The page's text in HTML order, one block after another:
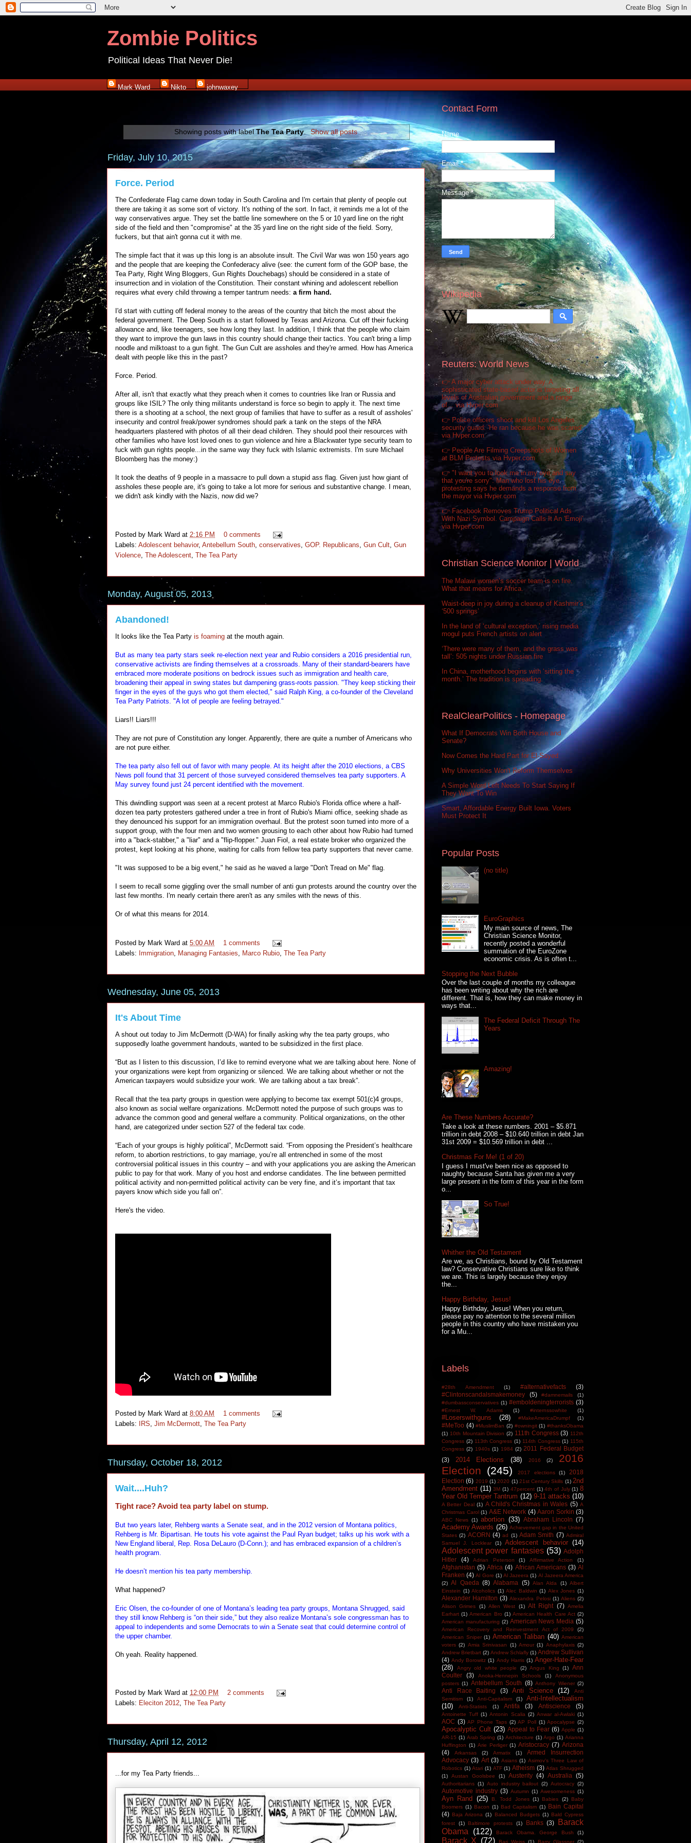
Zombie Politics
Political Ideas That Never Die!
Mark Ward Nikto johnwaxey
Showing posts with labelThe Tea Party. Show all posts
Friday, July 10, 2015
Force. Period
The Confederate Flag came down today in South Carolina and I'm certain that plenty of people out
there are taking it as some sort of victory. It's nothing of the sort. In fact, it reminds me a lot of the
way conservatives argue. They set the battle line somewhere on the 5 or 10 yard line on the right
side of the field and then "compromise" at the 35 yard line on the right side of the field. Sorry,
fuckers, but that ain't gonna cut it with me.
The simple fact that it was up this long is an absolute insult. The Civil War was won 150 years ago
and the people that are keeping the Confederacy alive (see: the current form of the GOP base, the
Tea Party, Right Wing Bloggers, Gun Rights Douchebags) should be considered in a state of
insurrection and in violation of the Constitution. Their constant whining and adolescent rebellion
requires what every child throwing a temper tantrum needs: a firm hand.
I'd start with cutting off federal money to the areas of the country that bitch the most about the
federal government. The Deep South is a start followed by Texas and Arizona. Cut off their fucking
allowance and, like teenagers, see how long they last. In addition, I think that the people who claim
they want to improve the gun laws in this country should change their tactics. You can't bring a limp
noodle and milktoast to a gun fight. The Gun Cult are assholes and they're armed. How has America
dealt with people like this in the past?
Force. Period.
After all, isn't that exactly what they preach when it comes to countries like Iran or Russia and
groups like ISIL? The only thing militants understand is force so begin to apply it. The next time
there is a shooting at a school, the next group of families that have to suffer as a result of assholes'
insecurity and control freak/power syndromes should park a tank on the steps of the NRA
headquarters plastered with photos of all their dead children. They should pool their resources with
other families who have lost loved ones to gun violence and hire a Blackwater type security team to
fuck with gun rights people...in the same way they fuck with Islamic extremists. I'm sure Michael
Bloomberg has the money:)
It took the deaths of 9 people in a massacre to pull down a stupid ass flag. Given just how giant of
assholes these people are, it's going to take a lot more for serious and substantive change. I mean,
we didn't ask kindly with the Nazis, now did we?
Posted by Mark Ward at 2:16 PM
0 comments
Labels: Adolescent behavior, Antebellum South conservatives GOP. Republicans Gun Cult Gun
Violence The Adolescent The Tea Party
Monday, August 05, 2013
Abandoned!
It looks like the Tea Party is foaming at the mouth again.
But as many tea party stars seek re-election next year and Rubio considers a 2016 presidential run,
conservative activists are finding themselves at a crossroads. Many of their standard-bearers have
embraced more moderate positions on bedrock issues such as immigration and health care,
broadening their appeal in swing states but dampening grass-roots passion. "They keep sticking their
finger in the eyes of the guys who got them elected," said Ralph King, a co-founder of the Cleveland
Tea Party Patriots. "A lot of people are feeling betrayed."
Liars!! Liars!!!
They are not pure of Constitution any longer. Apparently, there are quite a number of Americans who
are not pure either.
The tea party also fell out of favor with many people. At its height after the 2010 elections, a CBS
News poll found that 31 percent of those surveyed considered themselves tea party supporters. A
May survey found just 24 percent identified with the movement.
This dwindling support was seen at a recent protest at Marco Rubio's Florida office where a half-
dozen tea party protesters gathered under a tree in front of Rubio's Miami office, seeking shade as
they denounced his support for an immigration overhaul. But the protest soon turned into more of a
support group, with the four men and two women grousing to each other about how Rubio had turned
into a "back-stabber," a "liar" and a "flip-flopper." Juan Fiol, a real estate broker who organized the
protest, kept looking at his phone, waiting for calls from fellow tea party supporters that never came.
"It was supposed to be a big event," he said as he waved a large "Don't Tread on Me" flag.
I seem to recall some giggling over the small number of anti gun protests around the country over the
last few months. I'm nearly certain there aren't as any smiles with the news of this.
Or of what this means for 2014.
Posted by Mark Ward at 5:00 AM
1 comments
Labels: Immigration, Managing Fantasies, Marco Rubio, The Tea Party
Wednesday, June 05, 2013
It's About Time
A shout out today to Jim McDermott (D-WA) for finally asking why the tea party groups, who
supposedly loathe government handouts, wanted to be subsidized in the first place.
“But as I listen to this discussion, I’d like to remind everyone what we are talking about here. None of
your organizations were kept from organizing or silenced. We are talking about whether or not the
American taxpayers would subsidize your work. We are talking about a tax break”.
Recall that the tea party groups in question were applying to become tax exempt 501(c)4 groups,
also known as social welfare organizations. McDermott noted the purpose of such groups was to
advance the common good and general welfare a community. Political organizations, on the other
hand, are categorized under section 527 of the federal tax code.
“Each of your groups is highly political”, McDermott said. “From opposing the President’s healthcare
reform, to abortion restrictions, to gay marriage, you’re all entrenched in some of the most
controversial political issues in this country – and with your applications you are asking the American
public to pay for that work. Many of you host and endorse candidates. The line between permitted
political activity and non-permitted political activity can be very fine, and it’s important that tax
payers know which side you fall on”.
Here's the video.
Posted by Mark Ward at 8:00 AM
1 comments
Labels:
IRS Jim McDermott The Tea Party
Thursday, October 18, 2012
Wait....Huh?
Tight race? Avoid tea party label on stump.
But two years later, Rehberg wants a Senate seat, and in the 2012 version of Montana politics,
Rehberg is Mr. Bipartisan. He touts his vote against the Paul Ryan budget; talks up his work with a
New England liberal, Rep. Rosa DeLauro (D-Conn.); and has embraced expansion of a children’s
health program.
He doesn’t mention his tea party membership.
What happened?
Eric Olsen, the co-founder of one of Montana’s leading tea party groups, Montana Shrugged, said
they still know Rehberg is “on their side,” but they also realize Montana’s sole congressman has to
appeal to independents and some Democrats to win a Senate seat that could determine control of
the upper chamber.
Oh yeah. Reality happened.
Posted by Mark Ward at 12:00 PM
2 comments
Labels: Eleciton 2012, The Tea Party
Thursday, April 12, 2012
...for my Tea Party friends...
Contact Form
Name
Email*
Message*
Wikipedia
Reuters: World News
👉 A major cyber attack under way. A
sophisticated state-based actor is targeting all
levels of Australian government and a range
of... via Hvper.com
👉 Police officers shoot and kill Los Angeles
security guard: 'He ran because he was scared'
via Hvper.com
👉 People Are Filming Creepshots of Women
at BLM Protests via Hvper.com
👉 "I want you to look me in my eye and say
that you're sorry": Man who lost his eye
protesting says he demands a response from
the mayor via Hvper.com
👉 Facebook Removes Trump Political Ads
With Nazi Symbol. Campaign Calls It An 'Emoji'
via Hvper.com
Christian Science Monitor | World
The Malawi women’s soccer team is on fire.
What that means for Africa.
Waist-deep in joy during a cleanup of Kashmir’s
‘500 springs’
In the land of ‘cultural exception,’ rising media
mogul puts French artists on alert
‘There were many of them, and the grass was
tall’: 505 nights under Russian fire
In China, motherhood begins with ‘sitting the
month.’ The tradition is spreading.
RealClearPolitics - Homepage
What If Democrats Win Both House and
Senate?
Now Comes the Hard Part for El-Sayed
Why Universities Won't Reform Themselves
A Simple Word Left Needs To Start Saying If
They Want To Win
Smart, Affordable Energy Built Iowa. Voters
Must Protect It
Popular Posts
(no title)
EuroGraphics
My main source of news, The
Christian Science Monitor,
recently posted a wonderful
summation of the EuroZone
economic crisis. As is often t...
Stopping the Next Bubble
Over the last couple of months my colleague
has been writing about why the rich are
different. That is, how they can make money in
ways that...
The Federal Deficit Through The
Years
Amazing!
Are These Numbers Accurate?
Take a look at these numbers. 2001 – $5.871
trillion in debt 2008 – $10.640 trillion in debt Jan
31st 2009 = $10.569 trillion in debt ...
Christmas For Me! (1 of 20)
I guess I must've been nice as opposed to
naughty because Santa has given me a very
large present in the form of this year in the form
o...
So True!
Whither the Old Testament
Are we, as Christians, bound by Old Testament
law? Conservative Christians sure like to think
we are. This is largely because they enjoy
the...
Happy Birthday, Jesus!
Happy Birthday, Jesus! When you return,
please pay no attention to the several million
people in this country who have mistaken you
for a Mu...
Labels
#28th Amendment (1) #alternativefacts
(3)
#Clintonscandalsmakemoney
(5) #damnemails
(1)
#dumbassconservatives (1) #emboldeningterrorists (3)
#Ernest W. Adams (1) #internssowhite (1)
#Loserswithguns (28) #MakeAmericaDrumpf (1)
#MeToo (4) #MuslimBan (2) #owningit (1) #thanksObama
(1) 10th Mountain Division (2) 111th Congress (3) 112th
Congress (2) 113th Congress (1) 114th Congress (1) 115th
Congress (2) 1940s (1) 1984 (2) 2011 Federal Budget
(3)
2014 Elections (38) 2016 (2)
2016
Election (245) 2017 elections (1)
2018
Election (6) 2019 (1) 2020 (1) 21st Century Skills (1) 2nd
Amendment (11) 3M (1) 47percent (1) 4th of July (1) 8
Year Old Temper Tantrum (12) 9-11 attacks (10)
A Better Deal (1) A Child's Christmas in Wales (5) A
Christmas Carol (1) A&E Network (4) Aaron Sorkin (3)
ABC News (1) abortion (33) Abraham Lincoln (7)
Academy Awards (26) Achievement gap in the United
States (2) ACORN (4) ad (1) Adam Smith (7) Admiral
Samuel J. Locklear
(1) Adolescent behavior (14)
Adolescent power fantasies (53) Adolph
Hitler
(4) Adrian Peterson (1) Affirmative Action (1)
Afghanistan (5) Africa (4) African Americans (3) Al
Franken (4) Al Gore (1) Al Jazeera (1) Al Jazeera America
(2) Al Qaeda (8) Alabama (5) Alan Alda (1) Albert
Einstein (1) Alcoholics (1) Alec Baldwin (1) Alex Jones (1)
Alexander Hamilton (3) Alexandra Pelosi (1) Aliens (2)
Alison Grimes
(1) Allen West (1) Alt Right (7) Amelia
Earhart (1) American Bro (1) American Health Care Act (2)
American manufacturing (2) American News Media (5)
American Recovery and Reinvestment Act of 2009
(2)
American Sniper (1) American Taliban (40) American
voters (2) Amia Srinivasan (1) Amour (1) Anaphylaxis (2)
Andrew Brietbart (2) Andrew Schlafly (1) Andrew Sullivan
(4) Andy Borowitz (1) Andy Harris (1) Anger-Hate-Fear
(28)
Angry old white people (2) Angus King (1)
Ann
Coulter
(3) Anoka-Hennepin Schools (1)
Anonymous
posters (1) Antebellum South (8) Anthony Wiener (2)
Anti Race Baiting (3) Anti Science (12)
Anti
Semitism
(1) Anti-Capitalism (1)
Anti-Intellectualism
(10)
Anti-Statists (1) Antifa (3) Antiscience (5)
Antoinette Tuff (1) Antonin Scalia (2) Anwar al-Awlaki (1)
AOC (3) AP Phone Taps (2) AP Poll (1) Apocalypse (2)
Apocalyptic Cult (23) Appeal to Fear (6) Apple (1)
AR-15 (1) Arab Spring (1) Architecture (1) Argo (1) Arianna
Huffington (1) Arie Perliger (1) Aristocracy (7) Arizona
(4)
Arkansas (2) Armatix (1)
Armed Insurrection
Advocacy (3) Art (3) Asians (1) Asimov's Three Law of
Robotics (1) Atari (1) ATF (1) Atheism (3) Atlas Shrugged
(1)
Austan Goolsbee (1) Austerity (4) Australia (5)
Authoritarians (1) Auto industry bailout (2) Autocracy (2)
Automotive industry (3) Autumn (1) Awesomeness (1)
Ayn Rand (25) B. Todd Jones (1) Babies (2)
Baby
Boomers (1) Bacon (1) Bad Capitalism (1) Bain Capital
(4) Baja Arizona (1) Balanced Budgets (1) Bald Cypress
forest
(1) Baltimore protests (1) Banks (3)
Barack
Obama
(122) Barack Obama. George Bush (1)
Barack X (72) Bari Weiss (1) Barry Glassner (2)